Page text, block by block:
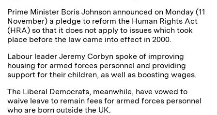
Prime Minister Boris Johnson announced on Monday (11
November) a pledge to reform the Human Rights Act
(HRA) so that it does not apply to issues which took
place before the law came into effect in 2000.
Labour leader Jeremy Corbyn spoke of improving
housing for armed forces personnel and providing
support for their children, as well as boosting wages.
The Liberal Democrats, meanwhile, have vowed to
waive leave to remain fees for armed forces personnel
who are born outside the UK.